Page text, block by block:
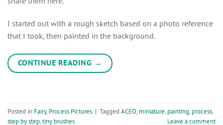
I started out with a rough sketch based on a photo reference
that I took, then painted in the background.
CONTINUE READING →
Posted in Fairy, Process Pictures | Tagged ACEO, miniature, painting, process,
step by step,tiny brushes Leave a comment